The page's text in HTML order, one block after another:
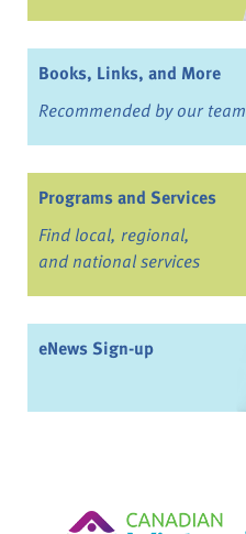
Books, Links, and More
Recommended by our team
Programs and Services
Find local, regional,
and national services
eNews Sign-up